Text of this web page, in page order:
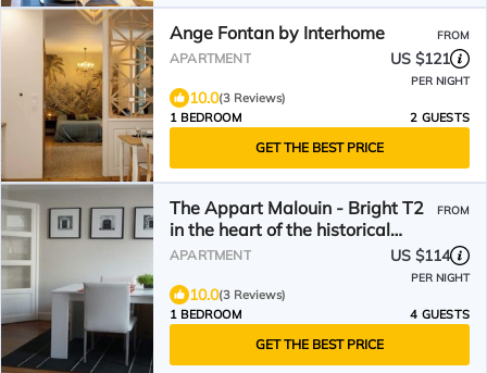
Ange Fontan by Interhome FROM
APARTMENT US $121
PER NIGHT
10.0(3 Reviews)
1 BEDROOM
2 GUESTS
GET THE BEST PRICE
The Appart Malouin - Bright T2
in the heart of the historical
quarters & near beaches
FROM
APARTMENT US $114
PER NIGHT
10.0(3 Reviews)
1 BEDROOM
4 GUESTS
GET THE BEST PRICE